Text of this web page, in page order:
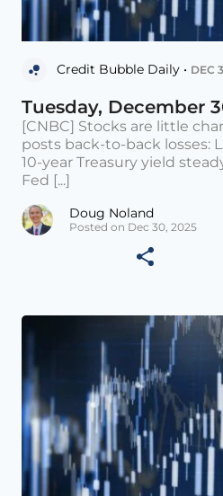
Credit Bubble Daily • DEC
Tuesday, December
[CNBC] Stocks are little
posts back-to-back losses:
10-year Treasury yield
Fed [...]
Doug Noland
Posted on Dec 30, 2025